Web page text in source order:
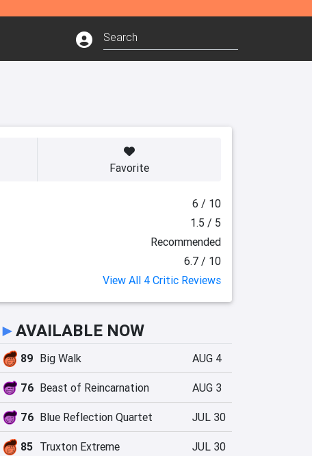
Favorite
6 / 10
1.5 / 5
Recommended
6.7 / 10
View All 4 Critic Reviews
►AVAILABLE NOW
89 Big Walk AUG 4
76 Beast of Reincarnation AUG 3
76 Blue Reflection Quartet JUL 30
85 Truxton Extreme JUL 30